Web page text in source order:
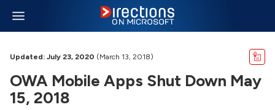
Updated: July 23, 2020 (March 13, 2018)
OWA Mobile Apps Shut Down May
15, 2018